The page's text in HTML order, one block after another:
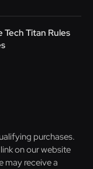
Tech Titan Rules
purchases.
on our website
may receive a